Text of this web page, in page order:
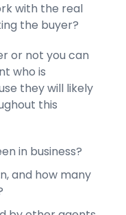
with the real
the buyer?
or not you can
who is
they will likely
this
in business?
and how many